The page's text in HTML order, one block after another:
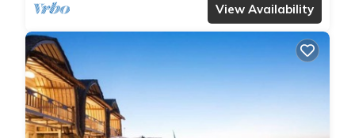
View Availability